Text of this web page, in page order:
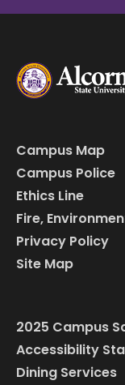
Campus Map
Campus Police
Ethics Line
Fire,
Privacy Policy
Site Map
2025 Campus
Accessibility
Dining Services